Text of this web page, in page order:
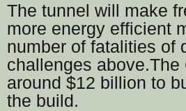
The tunnel will make
more energy efficient
number of fatalities of
challenges
around $12 billion to
the build.